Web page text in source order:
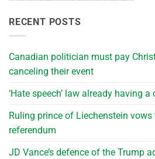
RECENT POSTS
Canadian politician must pay
canceling their event
‘Hate speech’ law already having
Ruling prince of Liechenstein
referendum
JD Vance’s defence of the Trump